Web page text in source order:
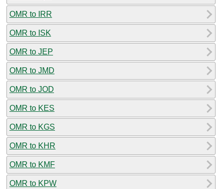
OMR to IRR
OMR to ISK
OMR to JEP
OMR to JMD
OMR to JOD
OMR to KES
OMR to KGS
OMR to KHR
OMR to KMF
OMR to KPW